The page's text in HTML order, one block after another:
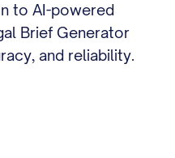
to AI-powered
Brief Generator
and reliability.